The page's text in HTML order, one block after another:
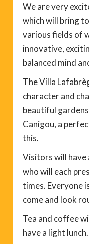
We are very
which will bring
various fields of
innovative,
balanced mind
The Villa
character and
beautiful
Canigou, a
this.
Visitors will have
who will each
times. Everyone
come and look
Tea and coffee
have a light lunch.